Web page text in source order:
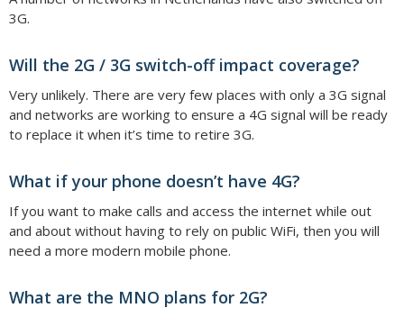
3G.
Will the 2G / 3G switch-off impact coverage?
Very unlikely. There are very few places with only a 3G signal
and networks are working to ensure a 4G signal will be ready
to replace it when it’s time to retire 3G.
What if your phone doesn’t have 4G?
If you want to make calls and access the internet while out
and about without having to rely on public WiFi, then you will
need a more modern mobile phone.
What are the MNO plans for 2G?